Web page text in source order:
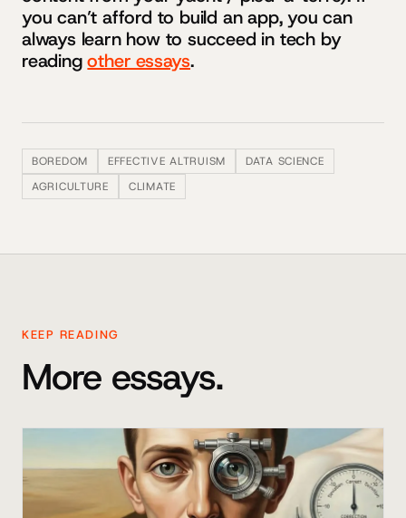
you can’t afford to build an app, you can
always learn how to succeed in tech by
readingother essays.
BOREDOM EFFECTIVE ALTRUISM
DATA SCIENCE
AGRICULTURE
CLIMATE
KEEP READING
More essays.